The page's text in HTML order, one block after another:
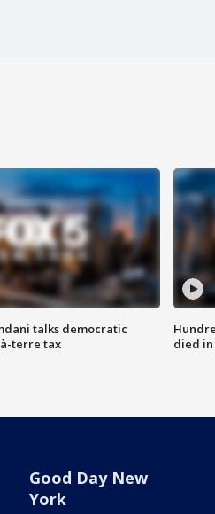
talks democratic
terre tax
died in
Good Day New
York